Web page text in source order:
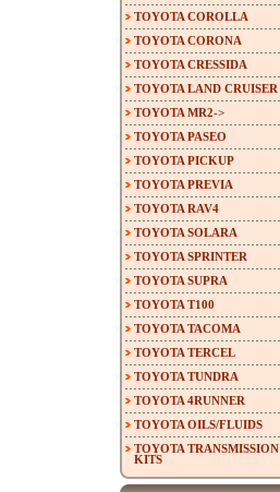
TOYOTA COROLLA
TOYOTA CORONA
TOYOTA CRESSIDA
TOYOTA LAND CRUISER
TOYOTA MR2->
TOYOTA PASEO
TOYOTA PICKUP
TOYOTA PREVIA
TOYOTA RAV4
TOYOTA SOLARA
TOYOTA SPRINTER
TOYOTA SUPRA
TOYOTA T100
TOYOTA TACOMA
TOYOTA TERCEL
TOYOTA TUNDRA
TOYOTA 4RUNNER
TOYOTA OILS/FLUIDS
TOYOTA TRANSMISSION
KITS